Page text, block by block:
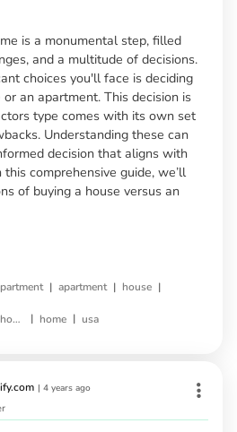
is a monumental step, filled
and a multitude of decisions.
choices you'll face is deciding
an apartment. This decision is
type comes with its own set
Understanding these can
decision that aligns with
comprehensive guide, we’ll
of buying a house versus an
| apartment | house |
firsttimebuyingahouse | home | usa
| 4 years ago